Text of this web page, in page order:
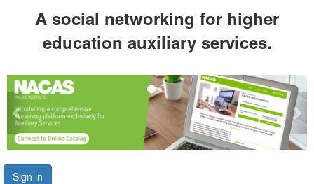
A social networking for higher
education auxiliary services.
Previous
Sign in